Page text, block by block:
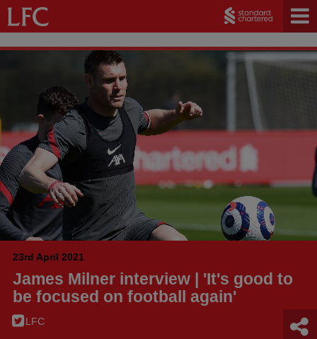
23rd April 2021
James Milner interview | 'It's good to
be focused on football again'
LFC